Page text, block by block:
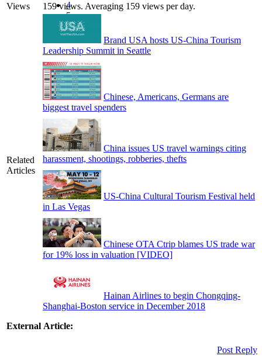
4
5
Views 159 views. Averaging 159 views per day.
Related
Articles
Brand USA hosts US-China Tourism
Leadership Summit in Seattle
Chinese, Americans, Germans are
biggest travel spenders
China issues US travel warnings citing
harassment, shootings, robberies, thefts
US-China Cultural Tourism Festival held
in Las Vegas
Chinese OTA Ctrip blames US trade war
for 19% loss in valuation [VIDEO]
Hainan Airlines to begin Chongqing-
Shanghai-Boston service in December 2018
External Article:
Post Reply